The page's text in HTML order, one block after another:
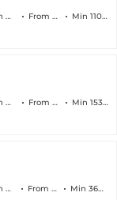
Mobile on Wheels From $45k Min 110 sqft
Mobile on Wheels From $64k Min 153 sqft
Mobile on Wheels From $89k Min 368 sqft